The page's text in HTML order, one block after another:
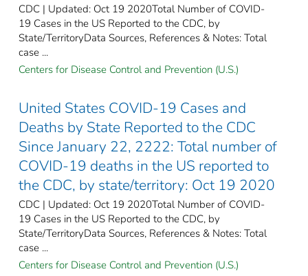
CDC | Updated: Oct 19 2020Total Number of COVID-
19 Cases in the US Reported to the CDC, by
State/TerritoryData Sources, References & Notes: Total
case ...
Centers for Disease Control and Prevention (U.S.)
United States COVID-19 Cases and
Deaths by State Reported to the CDC
Since January 22, 2222: Total number of
COVID-19 deaths in the US reported to
the CDC, by state/territory: Oct 19 2020
CDC | Updated: Oct 19 2020Total Number of COVID-
19 Cases in the US Reported to the CDC, by
State/TerritoryData Sources, References & Notes: Total
case ...
Centers for Disease Control and Prevention (U.S.)